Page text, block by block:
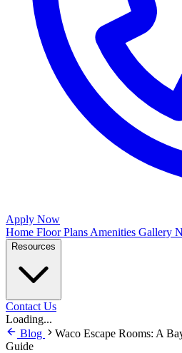
Apply Now
Home Floor Plans Amenities Gallery
Resources
Contact Us
Loading...
Blog
Waco Escape Rooms: A
Guide